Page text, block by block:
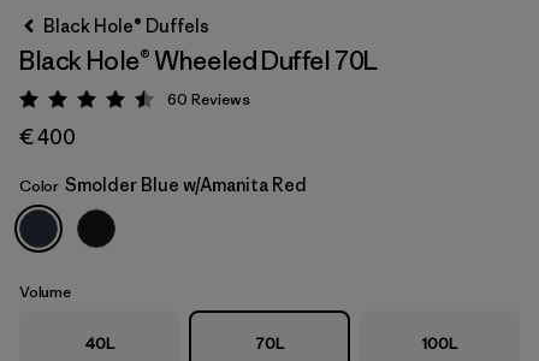
Smolder Blue w/Amanita Red
Black Hole® Duffels
Black Hole® Wheeled Duffel 70L
Rating: 4.5 / 5
60 Reviews
€ 400
Color Smolder Blue w/Amanita Red
Volume
40L 70L 100L